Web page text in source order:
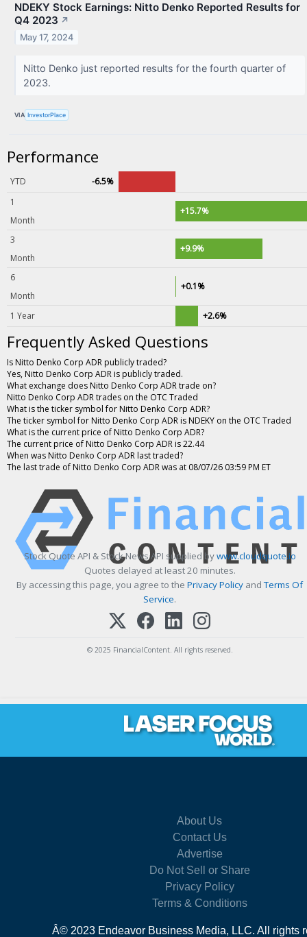
NDEKY Stock Earnings: Nitto Denko Reported Results for
Q4 2023 ↗
May 17, 2024
Nitto Denko just reported results for the fourth quarter of
2023.
VIA InvestorPlace
Performance
YTD
-6.5%
1
Month
+15.7%
3
Month
+9.9%
6
Month
+0.1%
1 Year +2.6%
Frequently Asked Questions
Is Nitto Denko Corp ADR publicly traded?
Yes, Nitto Denko Corp ADR is publicly traded.
What exchange does Nitto Denko Corp ADR trade on?
Nitto Denko Corp ADR trades on the OTC Traded
What is the ticker symbol for Nitto Denko Corp ADR?
The ticker symbol for Nitto Denko Corp ADR is NDEKY on the OTC Traded
What is the current price of Nitto Denko Corp ADR?
The current price of Nitto Denko Corp ADR is 22.44
When was Nitto Denko Corp ADR last traded?
The last trade of Nitto Denko Corp ADR was at 08/07/26 03:59 PM ET
Stock Quote API & Stock News API supplied bywww.cloudquote.io
Quotes delayed at least 20 minutes.
By accessing this page, you agree to the Privacy Policy and Terms Of
Service.
© 2025 FinancialContent. All rights reserved.
About Us
Contact Us
Advertise
Do Not Sell or Share
Privacy Policy
Terms & Conditions
Â© 2023 Endeavor Business Media, LLC. All rights